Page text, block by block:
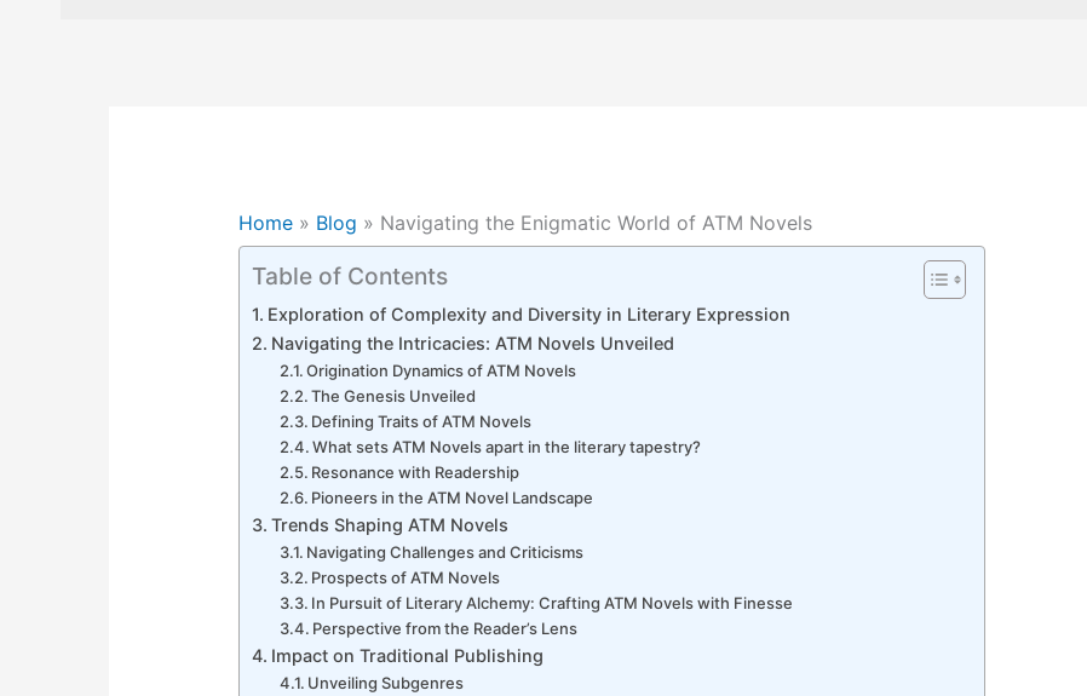
Home» Blog » Navigating the Enigmatic World of ATM Novels
Table of Contents
Exploration of Complexity and Diversity in Literary Expression
Navigating the Intricacies: ATM Novels Unveiled
Origination Dynamics of ATM Novels
The Genesis Unveiled
Defining Traits of ATM Novels
What sets ATM Novels apart in the literary tapestry?
Resonance with Readership
Pioneers in the ATM Novel Landscape
Trends Shaping ATM Novels
Navigating Challenges and Criticisms
Prospects of ATM Novels
In Pursuit of Literary Alchemy: Crafting ATM Novels with Finesse
Perspective from the Reader’s Lens
Impact on Traditional Publishing
Unveiling Subgenres